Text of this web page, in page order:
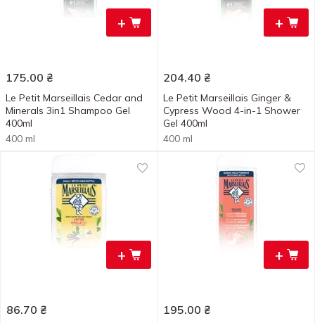
+
175.00 ₴
Le Petit Marseillais Cedar and
Minerals 3in1 Shampoo Gel
400ml
400 ml
+
204.40 ₴
Le Petit Marseillais Ginger &
Cypress Wood 4-in-1 Shower
Gel 400ml
400 ml
+
86.70 ₴
+
195.00 ₴